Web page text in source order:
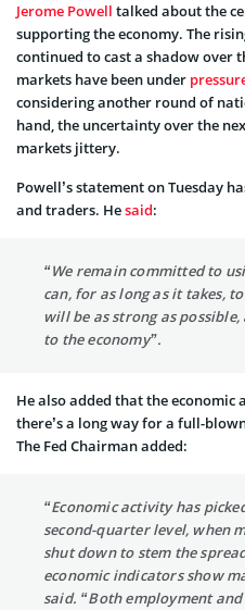
Jerome Powell talked about the
supporting the economy. The
continued to cast a shadow over
markets have been under
considering another round of
hand, the uncertainty over the
markets jittery.
Powell’s statement on Tuesday
and traders. Hesaid:
“We remain committed to
can, for as long as it takes,
will be as strong as
to the economy”.
He also added that the
there’s a long way for a full-
The Fed Chairman added:
“Economic activity has
second-quarter level, when
shut down to stem the
economic indicators show
said. “Both employment